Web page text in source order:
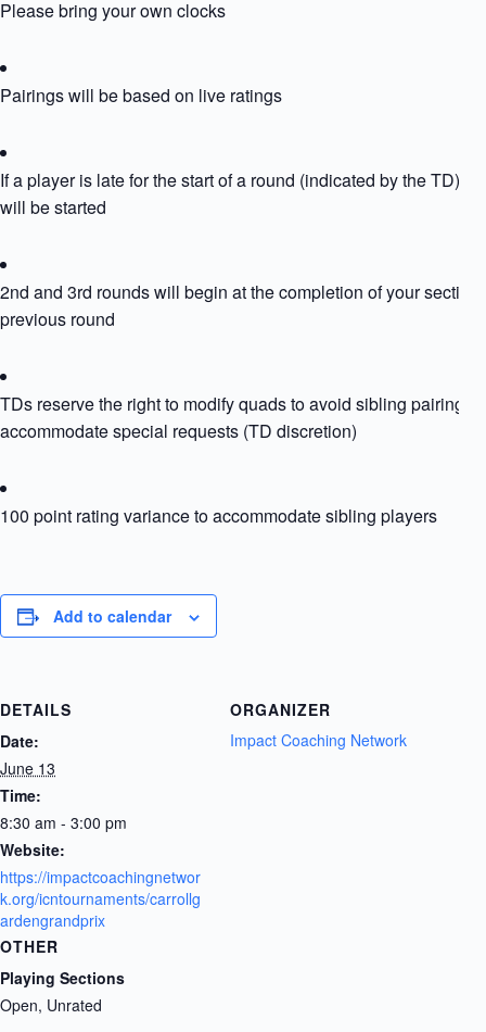
Please bring your own clocks
Pairings will be based on live ratings
If a player is late for the start of a round (indicated by the TD)
will be started
2nd and 3rd rounds will begin at the completion of your
previous round
TDs reserve the right to modify quads to avoid sibling pairing
accommodate special requests (TD discretion)
100 point rating variance to accommodate sibling players
Add to calendar
DETAILS
Date:
June 13
Time:
8:30 am - 3:00 pm
Website:
https://impactcoachingnetwor
k.org/icntournaments/carrollg
ardengrandprix
ORGANIZER
Impact Coaching Network
OTHER
Playing Sections
Open, Unrated